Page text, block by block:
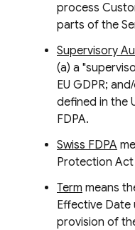
process
parts of the
Supervisory
(a) a
EU GDPR;
defined in the
FDPA.
Swiss FDPA
Protection Act
Term means
Effective Date
provision of